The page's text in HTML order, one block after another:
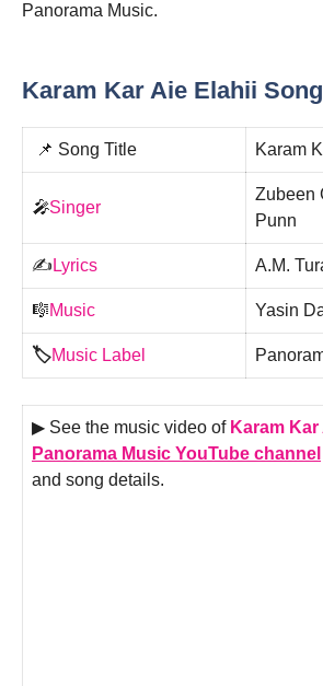
Panorama Music.
Karam Kar Aie Elahii
📌 Song Title Karam
🎤Singer
Zubeen
Punn
✍️ Lyrics A.M.
🎼Music Yasin
🏷️Music Label
▶ See the music video of Karam
Panorama Music YouTube channel
and song details.